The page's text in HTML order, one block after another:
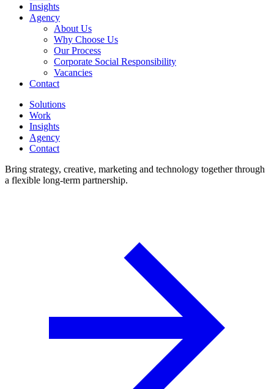
Insights
Agency
About Us
Why Choose Us
Our Process
Corporate Social Responsibility
Vacancies
Contact
Solutions
Work
Insights
Agency
Contact
Bring strategy, creative, marketing and technology together through
a flexible long-term partnership.